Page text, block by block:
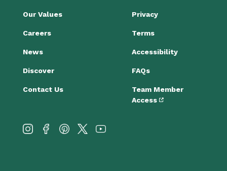
Our Values
Careers
News
Discover
Contact Us
Privacy
Terms
Accessibility
FAQs
Team Member
Access